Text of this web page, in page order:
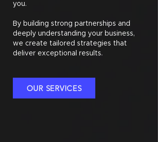
you.
By building strong partnerships and
deeply understanding your business,
we create tailored strategies that
deliver exceptional results.
OUR SERVICES